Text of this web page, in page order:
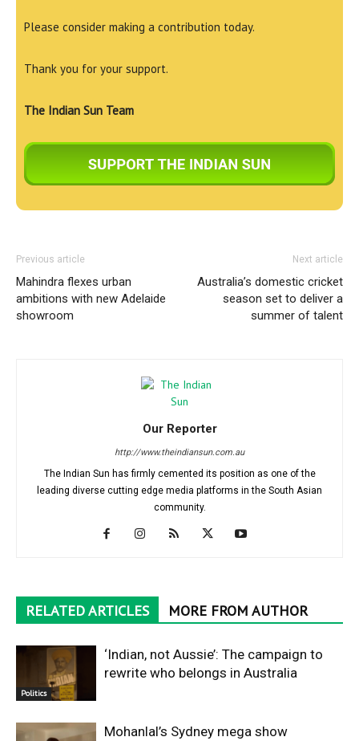
Please consider making a contribution today.
Thank you for your support.
The Indian Sun Team
Previous article
Mahindra flexes urban
ambitions with new Adelaide
showroom
Next article
Australia’s domestic cricket
season set to deliver a
summer of talent
Our Reporter
http://www.theindiansun.com.au
The Indian Sun has firmly cemented its position as one of the
leading diverse cutting edge media platforms in the South Asian
community.
RELATED ARTICLES MORE FROM AUTHOR
Politics
‘Indian, not Aussie’: The campaign to
rewrite who belongs in Australia
Mohanlal’s Sydney mega show